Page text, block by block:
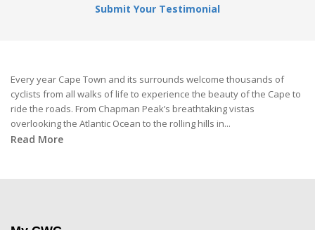
Submit Your Testimonial
Every year Cape Town and its surrounds welcome thousands of
cyclists from all walks of life to experience the beauty of the Cape to
ride the roads. From Chapman Peak’s breathtaking vistas
overlooking the Atlantic Ocean to the rolling hills in...
Read More